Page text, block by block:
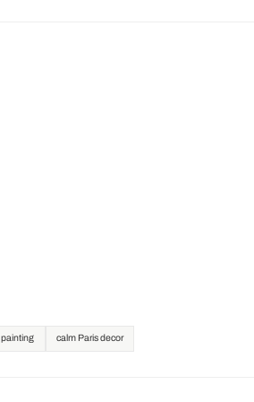
painting calm Paris decor